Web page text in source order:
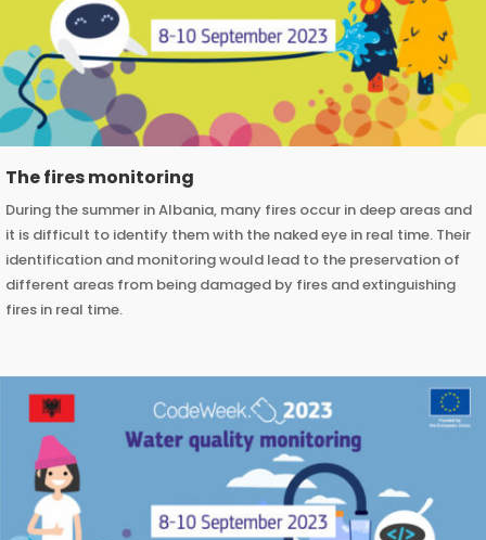
The fires monitoring
During the summer in Albania, many fires occur in deep areas and
it is difficult to identify them with the naked eye in real time. Their
identification and monitoring would lead to the preservation of
different areas from being damaged by fires and extinguishing
fires in real time.